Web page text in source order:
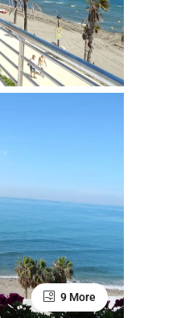
9 More